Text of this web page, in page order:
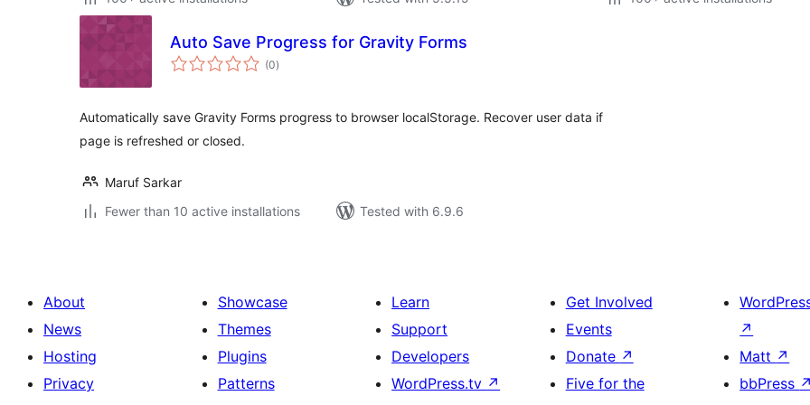
Auto Save Progress for Gravity Forms
(0total
ratings
)
Automatically save Gravity Forms progress to browser localStorage. Recover user data if
page is refreshed or closed.
Maruf Sarkar
Fewer than 10 active installations
Tested with 6.9.6
About
News
Hosting
Privacy
Showcase
Themes
Plugins
Patterns
Learn
Support
Developers
WordPress.tv ↗
Get Involved
Events
Donate ↗
Five for the
↗
Matt ↗
bbPress ↗